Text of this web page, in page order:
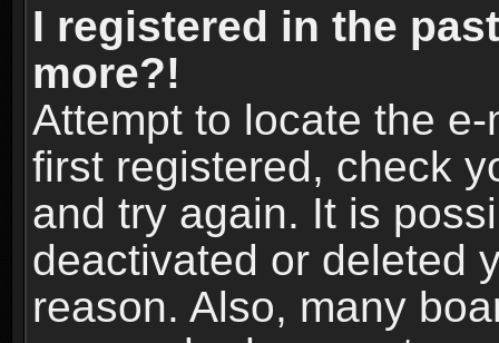
I registered in the
more?!
Attempt to locate the
first registered, check
and try again. It is
deactivated or deleted
reason. Also, many